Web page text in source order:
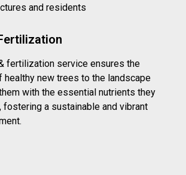
and residents
fertilization service ensures the
healthy new trees to the landscape
with the essential nutrients they
fostering a sustainable and vibrant